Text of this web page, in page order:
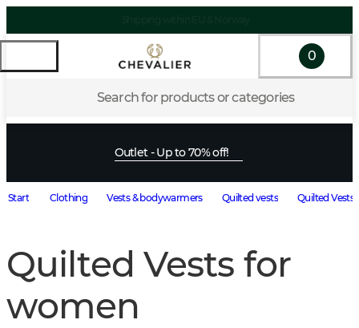
Search for products or categories
0
Outlet - Up to 70% off!
Start Clothing Vests & bodywarmers Quilted vests Quilted
Quilted Vests for
women